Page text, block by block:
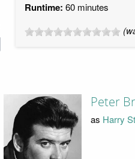
Runtime: 60 minutes
Peter
as Harry